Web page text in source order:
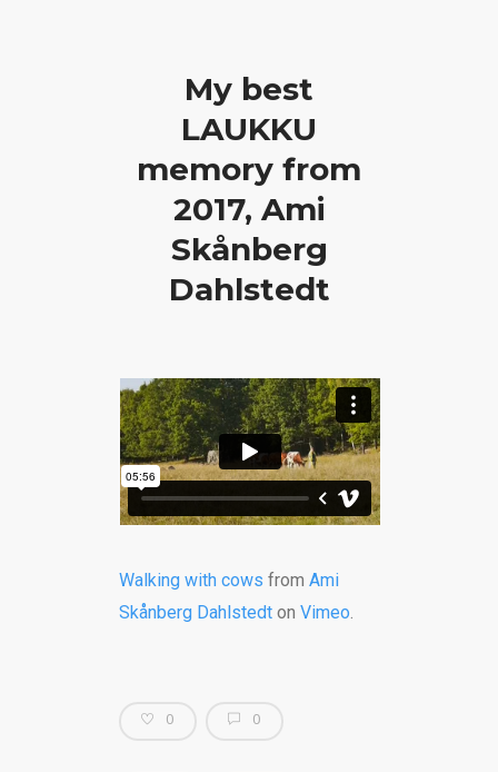
My best
LAUKKU
memory from
2017, Ami
Skånberg
Dahlstedt
Walking with cows from Ami
Skånberg Dahlstedton Vimeo.
0 0